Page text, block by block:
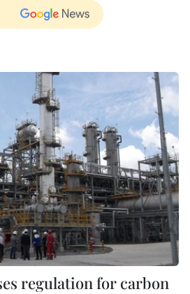
regulation for carbon